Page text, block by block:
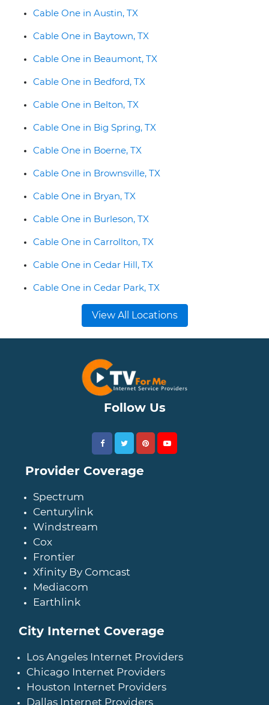
Cable One in Austin, TX
Cable One in Baytown, TX
Cable One in Beaumont, TX
Cable One in Bedford, TX
Cable One in Belton, TX
Cable One in Big Spring, TX
Cable One in Boerne, TX
Cable One in Brownsville, TX
Cable One in Bryan, TX
Cable One in Burleson, TX
Cable One in Carrollton, TX
Cable One in Cedar Hill, TX
Cable One in Cedar Park, TX
View All Locations
Follow Us
Provider Coverage
Spectrum
Centurylink
Windstream
Cox
Frontier
Xfinity By Comcast
Mediacom
Earthlink
City Internet Coverage
Los Angeles Internet Providers
Chicago Internet Providers
Houston Internet Providers
Dallas Internet Providers